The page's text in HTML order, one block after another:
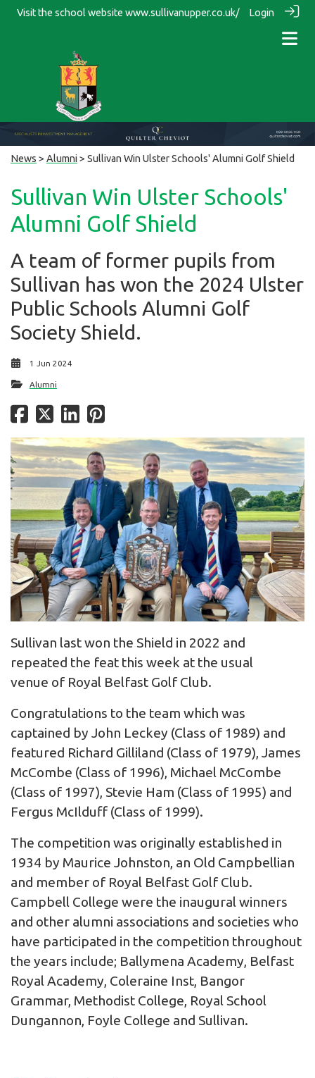
Visit the school website www.sullivanupper.co.uk/ Login
News > Alumni > Sullivan Win Ulster Schools' Alumni Golf Shield
Sullivan Win Ulster Schools'
Alumni Golf Shield
A team of former pupils from
Sullivan has won the 2024 Ulster
Public Schools Alumni Golf
Society Shield.
1 Jun 2024
Alumni
Sullivan last won the Shield in 2022 and
repeated the feat this week at the usual
venue of Royal Belfast Golf Club.
Congratulations to the team which was
captained by John Leckey (Class of 1989) and
featured Richard Gilliland (Class of 1979), James
McCombe (Class of 1996), Michael McCombe
(Class of 1997), Stevie Ham (Class of 1995) and
Fergus McIlduff (Class of 1999).
The competition was originally established in
1934 by Maurice Johnston, an Old Campbellian
and member of Royal Belfast Golf Club.
Campbell College were the inaugural winners
and other alumni associations and societies who
have participated in the competition throughout
the years include; Ballymena Academy, Belfast
Royal Academy, Coleraine Inst, Bangor
Grammar, Methodist College, Royal School
Dungannon, Foyle College and Sullivan.